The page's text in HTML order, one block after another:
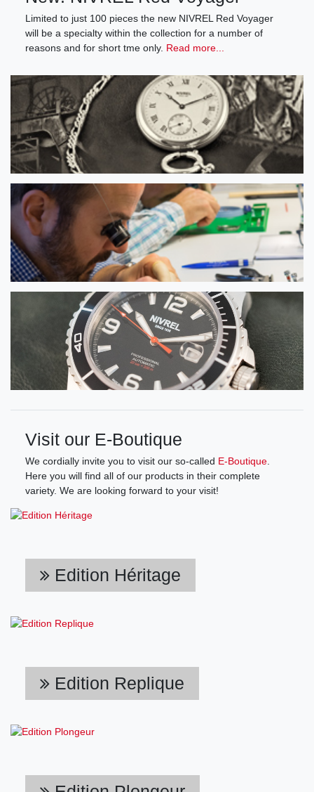
Limited to just 100 pieces the new NIVREL Red Voyager
will be a specialty within the collection for a number of
reasons and for short tme only. Read more...
Visit our E-Boutique
We cordially invite you to visit our so-called E-Boutique.
Here you will find all of our products in their complete
variety. We are looking forward to your visit!
Edition Héritage
Edition Replique